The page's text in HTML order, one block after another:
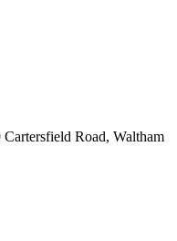
Road, Waltham